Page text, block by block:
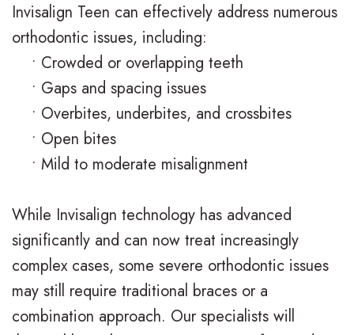
s
i
l
e
G
a
l
e
r
y
Invisalign Teen can effectively address numerous
orthodontic issues, including:
• Crowded or overlapping teeth
• Gaps and spacing issues
• Overbites, underbites, and crossbites
• Open bites
• Mild to moderate misalignment
While Invisalign technology has advanced
significantly and can now treat increasingly
complex cases, some severe orthodontic issues
may still require traditional braces or a
combination approach. Our specialists will